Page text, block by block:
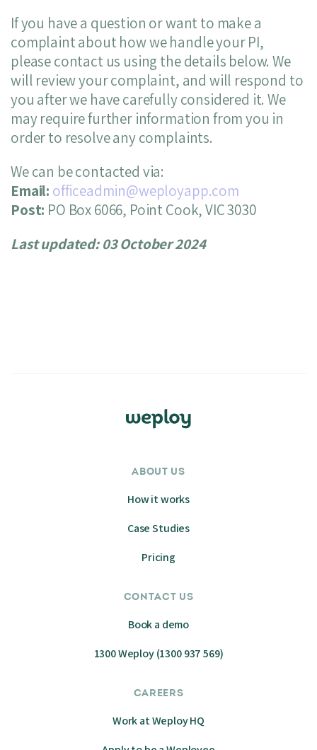
If you have a question or want to make a
complaint about how we handle your PI,
please contact us using the details below. We
will review your complaint, and will respond to
you after we have carefully considered it. We
may require further information from you in
order to resolve any complaints.
We can be contacted via:
Email: officeadmin@weployapp.com
Post: PO Box 6066, Point Cook, VIC 3030
Last updated: 03 October 2024
ABOUT US
How it works
Case Studies
Pricing
CONTACT US
Book a demo
1300 Weploy (1300 937 569)
CAREERS
Work at Weploy HQ